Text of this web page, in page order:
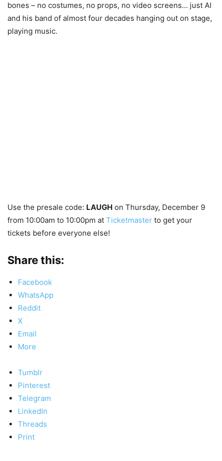
bones – no costumes, no props, no video screens… just Al
and his band of almost four decades hanging out on stage,
playing music.
Use the presale code: LAUGH on Thursday, December 9
from 10:00am to 10:00pm at Ticketmaster to get your
tickets before everyone else!
Share this:
Facebook
WhatsApp
Reddit
X
Email
More
Tumblr
Pinterest
Telegram
LinkedIn
Threads
Print